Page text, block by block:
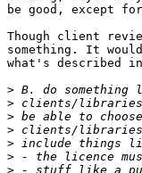
be good, except
Though client
something. It
what's described
>
>
>
>
>
>
>